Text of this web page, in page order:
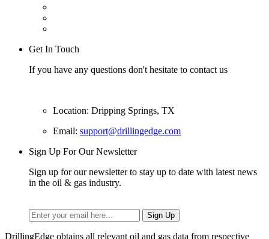
Get In Touch
If you have any questions don't hesitate to contact us
Location: Dripping Springs, TX
Email: support@drillingedge.com
Sign Up For Our Newsletter
Sign up for our newsletter to stay up to date with latest news
in the oil & gas industry.
DrillingEdge obtains all relevant oil and gas data from respective